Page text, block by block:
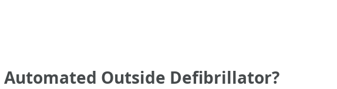
Automated Outside Defibrillator?